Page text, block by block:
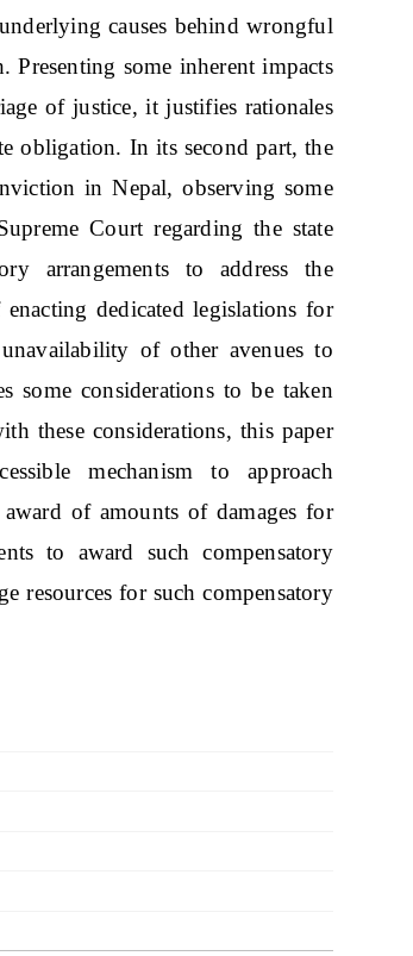
causes behind wrongful
some inherent impacts
of justice, it justifies rationales
obligation. In its second part, the
in Nepal, observing some
Court regarding the state
arrangements to address the
dedicated legislations for
of other avenues to
some considerations to be taken
these considerations, this paper
mechanism to approach
of amounts of damages for
to award such compensatory
resources for such compensatory